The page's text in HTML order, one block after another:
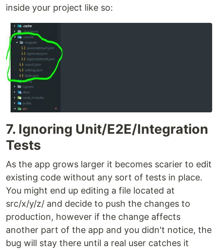
inside your project like so:
7. Ignoring Unit/E2E/Integration
Tests
As the app grows larger it becomes scarier to edit
existing code without any sort of tests in place.
You might end up editing a file located at
src/x/y/z/ and decide to push the changes to
production, however if the change affects
another part of the app and you didn't notice, the
bug will stay there until a real user catches it